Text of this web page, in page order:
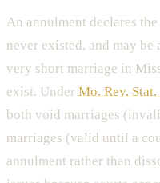
An annulment declares
never existed, and may
very short marriage in
exist. Under Mo. Rev.
both void marriages
marriages (valid until a
annulment rather than